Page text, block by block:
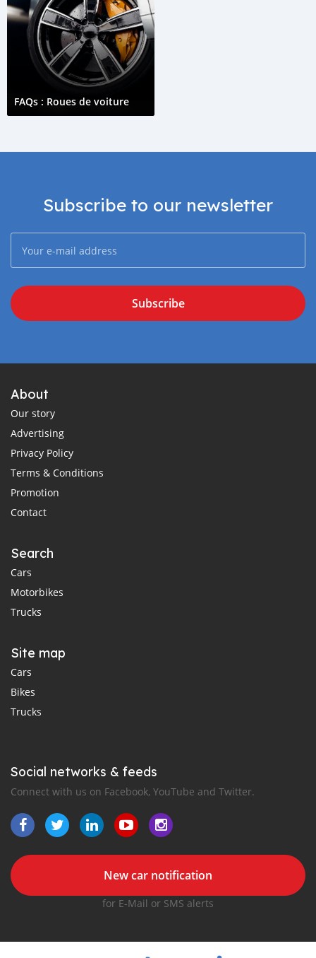
FAQs : Roues de voiture
Subscribe to our newsletter
Subscribe
About
Our story
Advertising
Privacy Policy
Terms & Conditions
Promotion
Contact
Search
Cars
Motorbikes
Trucks
Site map
Cars
Bikes
Trucks
Social networks & feeds
Connect with us on Facebook, YouTube and Twitter.
New car notification
for E-Mail or SMS alerts